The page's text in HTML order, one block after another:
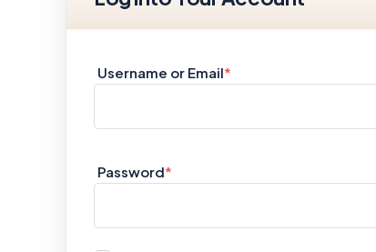
Username or Email*
Password*